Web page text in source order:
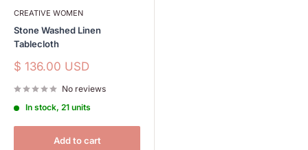
CREATIVE WOMEN
Stone Washed Linen
Tablecloth
Sale
$ 136.00 USD
No reviews
In stock, 21 units
Add to cart